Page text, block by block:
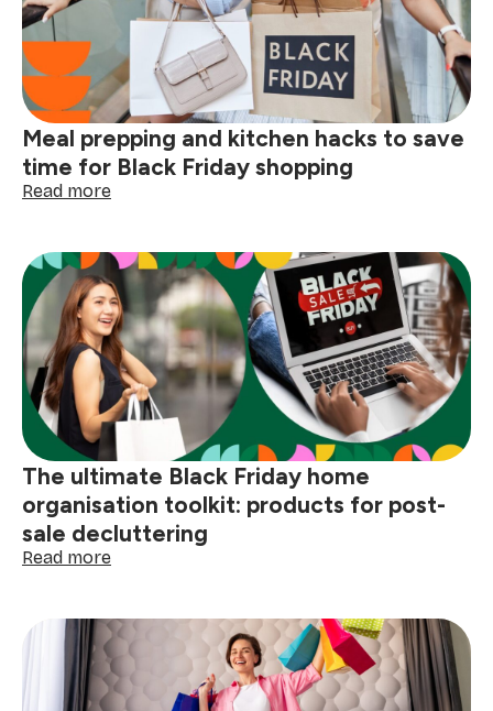
cleaning
supplies,
grooming
gadgets,
and
pet-
proofing
Meal prepping and kitchen hacks to save
time for Black Friday shopping
Read more:
and
kitchen
hacks
to
save
time
for
Black
Friday
shopping
The ultimate Black Friday home
organisation toolkit: products for post-
sale decluttering
Read more:
Black
Friday
home
organisation